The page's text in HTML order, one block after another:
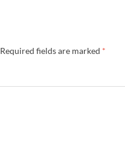
Required fields are marked *